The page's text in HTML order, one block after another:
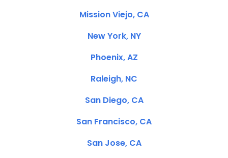
Mission Viejo, CA
New York, NY
Phoenix, AZ
Raleigh, NC
San Diego, CA
San Francisco, CA
San Jose, CA